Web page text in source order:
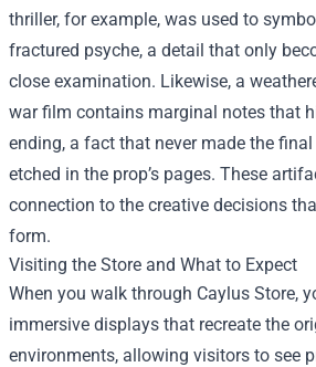
thriller, for example, was used to
fractured psyche, a detail that only
close examination. Likewise, a
war film contains marginal notes that
ending, a fact that never made the
etched in the prop’s pages. These
connection to the creative decisions
form.
Visiting the Store and What to Expect
When you walk through Caylus Store,
immersive displays that recreate the
environments, allowing visitors to see